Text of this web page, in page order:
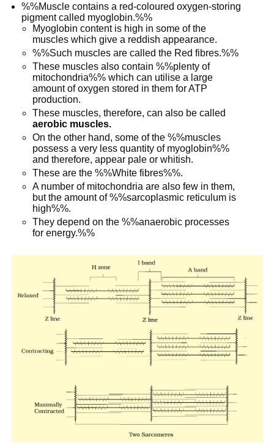
%%Muscle contains a red-coloured oxygen-storing
pigment called myoglobin.%%
Myoglobin content is high in some of the
muscles which give a reddish appearance.
%%Such muscles are called the Red fibres.%%
These muscles also contain %%plenty of
mitochondria%% which can utilise a large
amount of oxygen stored in them for ATP
production.
These muscles, therefore, can also be called
aerobic muscles.
On the other hand, some of the %%muscles
possess a very less quantity of myoglobin%%
and therefore, appear pale or whitish.
These are the %%White fibres%%.
A number of mitochondria are also few in them,
but the amount of %%sarcoplasmic reticulum is
high%%.
They depend on the %%anaerobic processes
for energy.%%